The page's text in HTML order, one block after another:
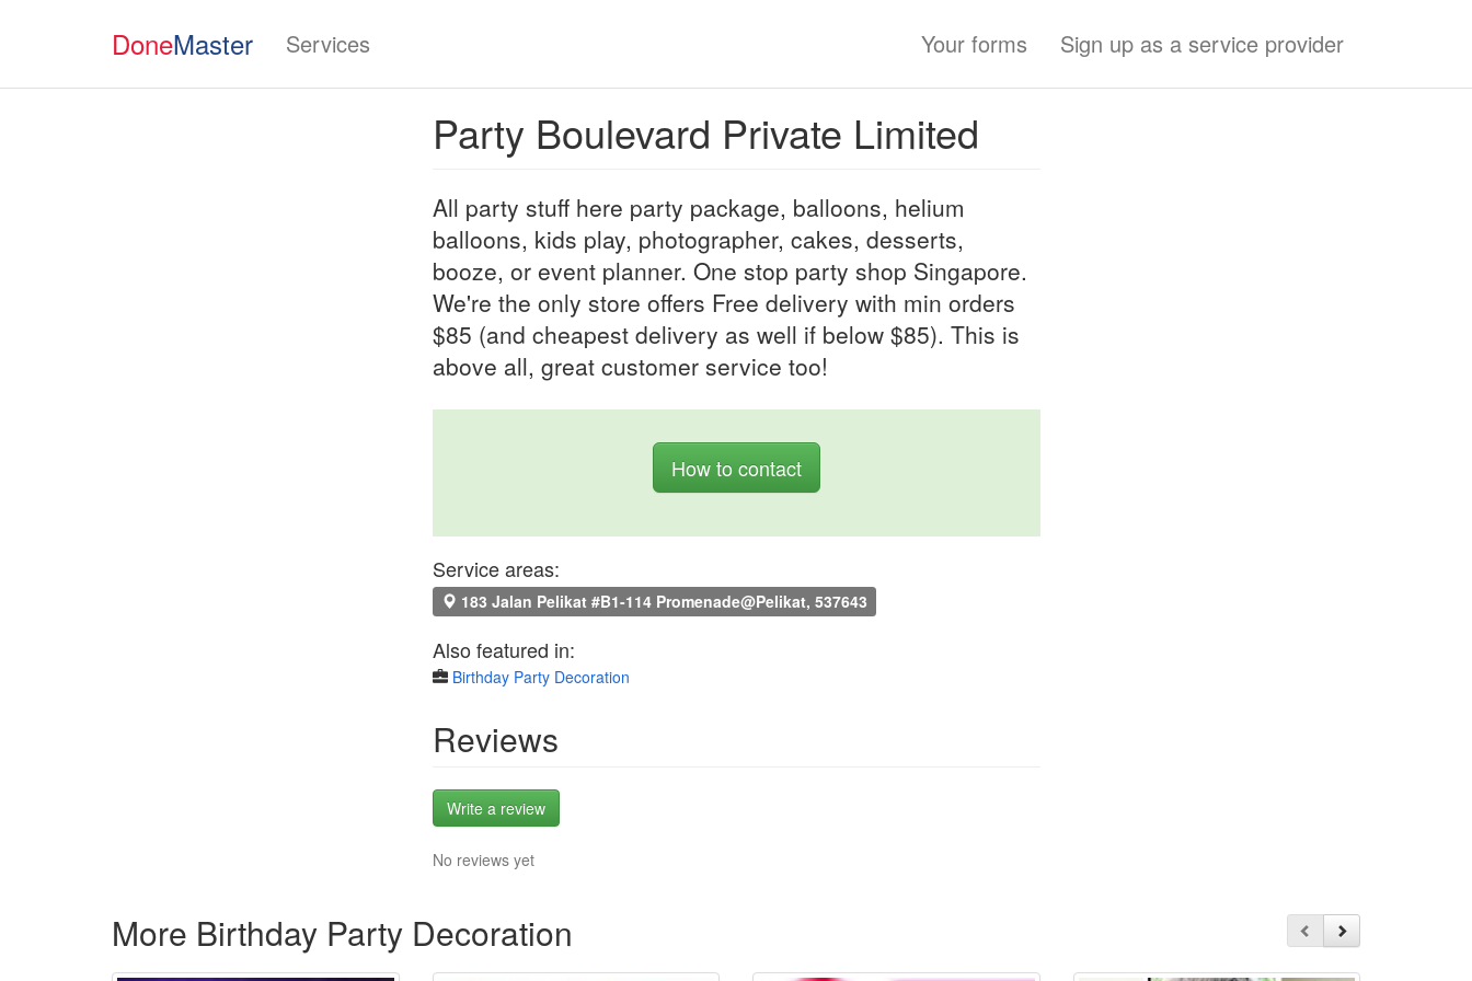
DoneMaster Services Your forms Sign up as a service provider
Party Boulevard Private Limited
All party stuff here party package, balloons, helium
balloons, kids play, photographer, cakes, desserts,
booze, or event planner. One stop party shop Singapore.
We're the only store offers Free delivery with min orders
$85 (and cheapest delivery as well if below $85). This is
above all, great customer service too!
How to contact
Service areas:
183 Jalan Pelikat #B1-114 Promenade@Pelikat, 537643
Also featured in:
Birthday Party Decoration
Reviews
Write a review
No reviews yet
More Birthday Party Decoration